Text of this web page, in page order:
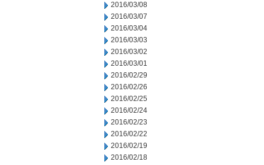
2016/03/08
2016/03/07
2016/03/04
2016/03/03
2016/03/02
2016/03/01
2016/02/29
2016/02/26
2016/02/25
2016/02/24
2016/02/23
2016/02/22
2016/02/19
2016/02/18